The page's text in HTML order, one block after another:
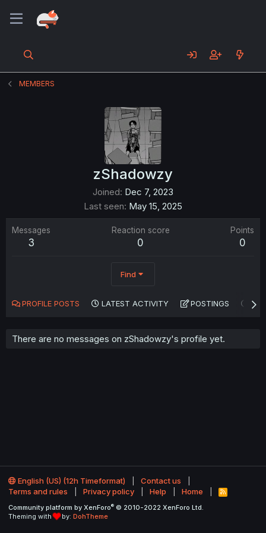
MEMBERS
zShadowzy
Joined Dec 7, 2023
Last seen May 15, 2025
Messages
3
Reaction score
0
Points
0
Find
PROFILE POSTS LATEST ACTIVITY POSTINGS
There are no messages on zShadowzy's profile yet.
English (US) (12h Timeformat)
Contact us
Terms and rules
Privacy policy Help Home
R
S
Community platform by XenForo® © 2010-2022 XenForo Ltd.
Theming with
by: DohTheme